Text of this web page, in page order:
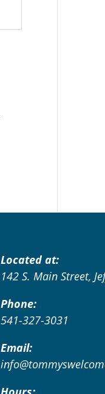
Located at:
142 S. Main Street,
Phone:
541-327-3031
Email: